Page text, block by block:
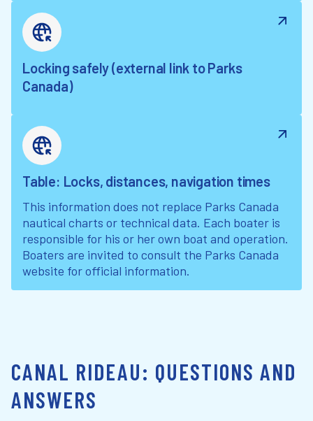
Locking safely (external link to Parks
Canada)
Table: Locks, distances, navigation times
This information does not replace Parks Canada
nautical charts or technical data. Each boater is
responsible for his or her own boat and operation.
Boaters are invited to consult the Parks Canada
website for official information.
CANAL RIDEAU: QUESTIONS AND
ANSWERS